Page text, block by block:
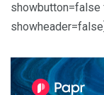
showbutton=false
showheader=false]